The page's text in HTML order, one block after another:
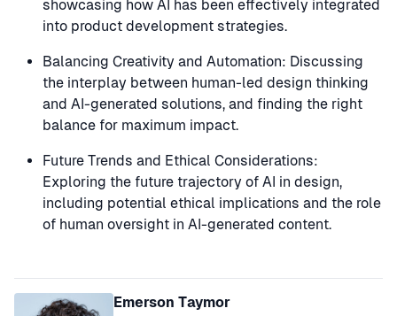
showcasing how AI has been effectively integrated
into product development strategies.
Balancing Creativity and Automation: Discussing
the interplay between human-led design thinking
and AI-generated solutions, and finding the right
balance for maximum impact.
Future Trends and Ethical Considerations:
Exploring the future trajectory of AI in design,
including potential ethical implications and the role
of human oversight in AI-generated content.
Emerson Taymor